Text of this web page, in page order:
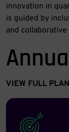
innovation in
is guided by
and
VIEW FULL PLAN